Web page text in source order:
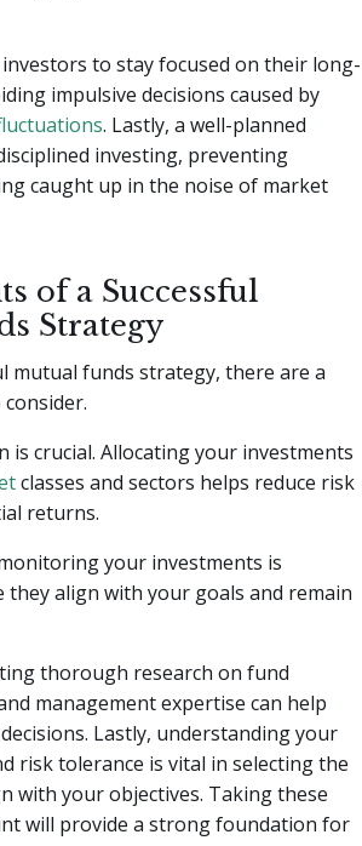
to stay focused on their long-
impulsive decisions caused by
. Lastly, a well-planned
investing, preventing
caught up in the noise of market
of a Successful
Strategy
mutual funds strategy, there are a
is crucial. Allocating your investments
classes and sectors helps reduce risk
returns.
your investments is
align with your goals and remain
thorough research on fund
management expertise can help
Lastly, understanding your
risk tolerance is vital in selecting the
with your objectives. Taking these
will provide a strong foundation for